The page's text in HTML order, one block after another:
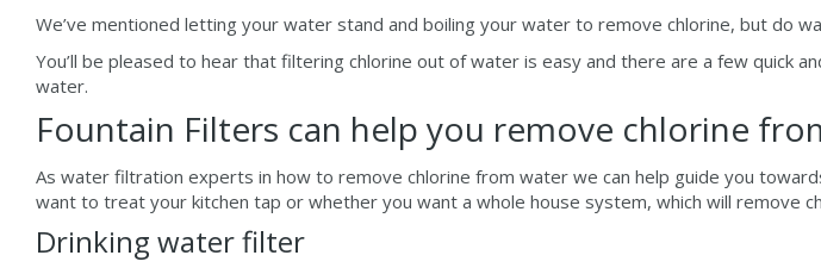
We’ve mentioned letting your water stand and boiling your water to remove chlorine, but do
You’ll be pleased to hear that filtering chlorine out of water is easy and there are a few quick
water.
Fountain Filters can help you remove chlorine
As water filtration experts in how to remove chlorine from water we can help guide you
want to treat your kitchen tap or whether you want a whole house system, which will remove
Drinking water filter